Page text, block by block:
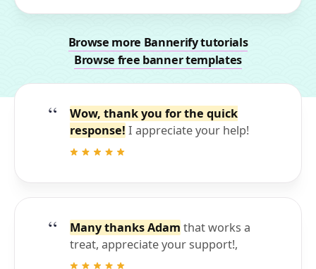
Browse more Bannerify tutorials
Browse free banner templates
Wow, thank you for the quick
response! I appreciate your help!
Many thanks Adam that works a
treat, appreciate your support!,